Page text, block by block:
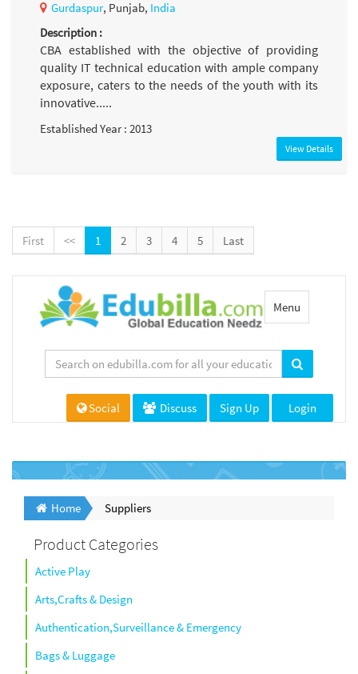
Gurdaspur, Punjab, India
Description :
CBA established with the objective of providing
quality IT technical education with ample company
exposure, caters to the needs of the youth with its
innovative.....
Established Year : 2013
View Details
First << 1 2 3 4 5 Last
Toggle
navigation
Menu
Social Discuss Sign Up Login
Home Suppliers
Product Categories
Active Play
Arts,Crafts & Design
Authentication,Surveillance & Emergency
Bags & Luggage